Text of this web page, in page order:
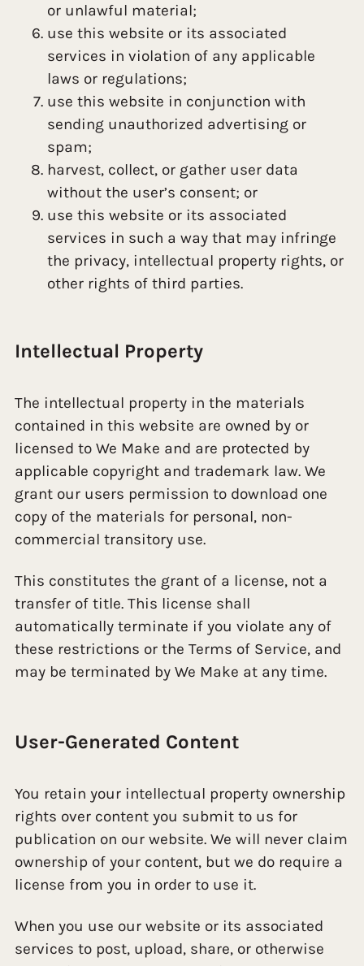
or unlawful material;
use this website or its associated
services in violation of any applicable
laws or regulations;
use this website in conjunction with
sending unauthorized advertising or
spam;
harvest, collect, or gather user data
without the user’s consent; or
use this website or its associated
services in such a way that may infringe
the privacy, intellectual property rights, or
other rights of third parties.
Intellectual Property
The intellectual property in the materials
contained in this website are owned by or
licensed to We Make and are protected by
applicable copyright and trademark law. We
grant our users permission to download one
copy of the materials for personal, non-
commercial transitory use.
This constitutes the grant of a license, not a
transfer of title. This license shall
automatically terminate if you violate any of
these restrictions or the Terms of Service, and
may be terminated by We Make at any time.
User-Generated Content
You retain your intellectual property ownership
rights over content you submit to us for
publication on our website. We will never claim
ownership of your content, but we do require a
license from you in order to use it.
When you use our website or its associated
services to post, upload, share, or otherwise